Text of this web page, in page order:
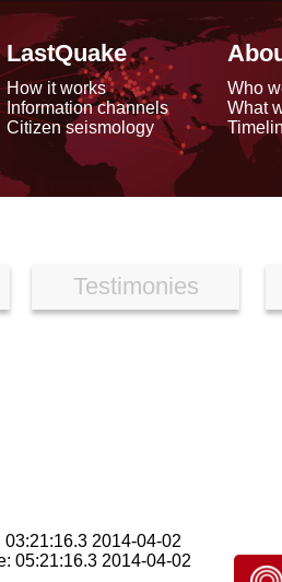
LastQuake
How it works
Information channels
Citizen seismology
Who
What
Testimonies
2014-04-02
05:21:16.3 2014-04-02